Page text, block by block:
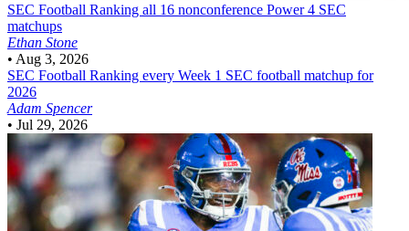
SEC Football Ranking all 16 nonconference Power 4 SEC
matchups
Ethan Stone
• Aug 3, 2026
SEC Football Ranking every Week 1 SEC football matchup for
2026
Adam Spencer
• Jul 29, 2026